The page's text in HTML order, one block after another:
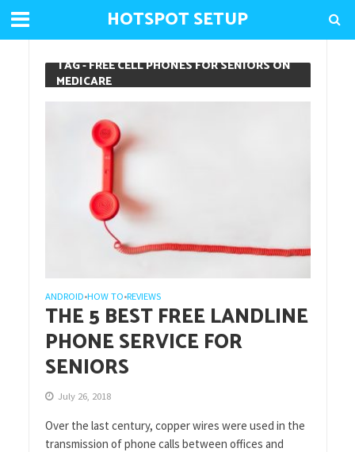
HOTSPOT SETUP
TAG - FREE CELL PHONES FOR SENIORS ON
MEDICARE
ANDROID•HOW TO•REVIEWS
THE 5 BEST FREE LANDLINE
PHONE SERVICE FOR
SENIORS
July 26, 2018
Over the last century, copper wires were used in the
transmission of phone calls between offices and